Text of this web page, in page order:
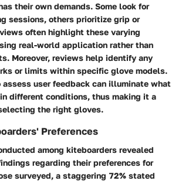
their own demands. Some look for
sessions, others prioritize grip or
often highlight these varying
real-world application rather than
Moreover, reviews help identify any
or limits within specific glove models.
user feedback can illuminate what
different conditions, thus making it a
the right gloves.
Preferences
among kiteboarders revealed
regarding their preferences for
surveyed, a staggering 72% stated